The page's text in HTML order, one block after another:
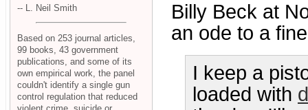
Billy Beck at
an ode to a
I keep a
loaded with
-- L. Neil Smith
Based on 253 journal articles,
99 books, 43 government
publications, and some of its
own empirical work, the panel
couldn't identify a single gun
control regulation that reduced